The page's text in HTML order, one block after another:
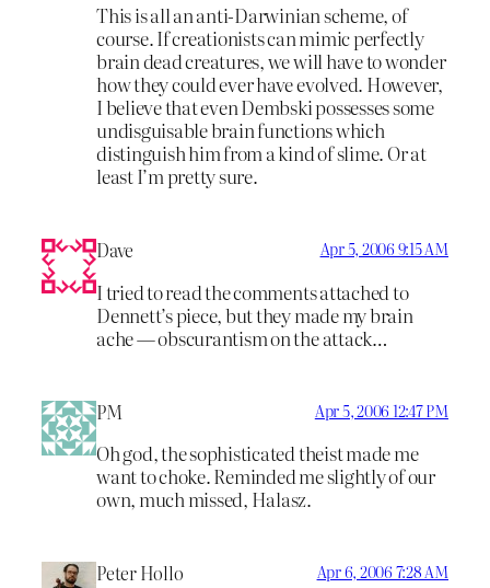
This is all an anti-Darwinian scheme, of
course. If creationists can mimic perfectly
brain dead creatures, we will have to wonder
how they could ever have evolved. However,
I believe that even Dembski possesses some
undisguisable brain functions which
distinguish him from a kind of slime. Or at
least I’m pretty sure.
Dave Apr 5, 2006 9:15 AM
I tried to read the comments attached to
Dennett’s piece, but they made my brain
ache — obscurantism on the attack…
PM Apr 5, 2006 12:47 PM
Oh god, the sophisticated theist made me
want to choke. Reminded me slightly of our
own, much missed, Halasz.
Peter Hollo Apr 6, 2006 7:28 AM